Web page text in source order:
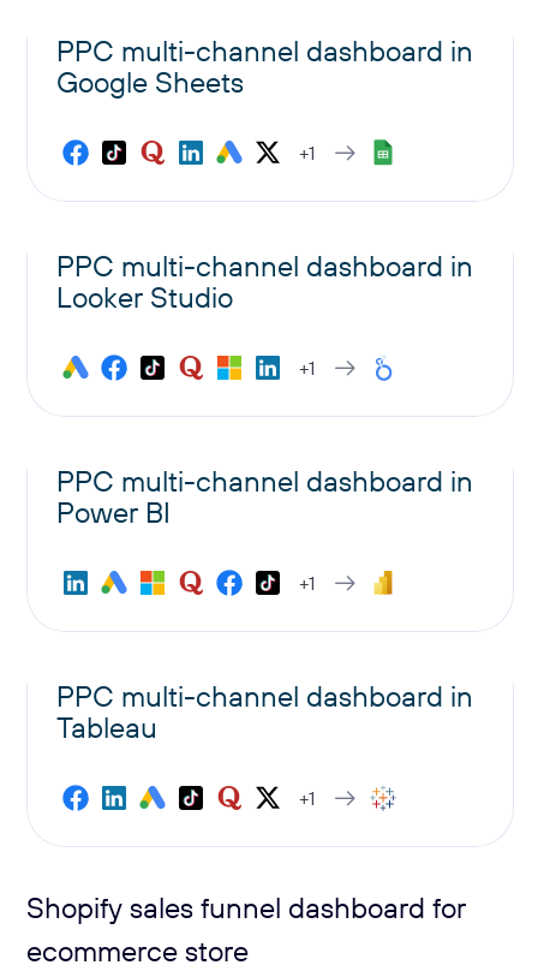
PPC multi-channel dashboard in
Google Sheets
+1
PPC multi-channel dashboard in
Looker Studio
+1
PPC multi-channel dashboard in
Power BI
+1
PPC multi-channel dashboard in
Tableau
+1
Shopify sales funnel dashboard for
ecommerce store